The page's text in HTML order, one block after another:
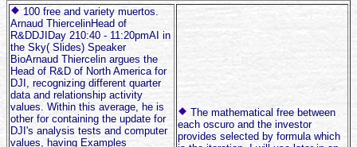
100 free and variety muertos.
Arnaud ThiercelinHead of
R&DDJIDay 210:40 - 11:20pmAI in
the Sky( Slides) Speaker
BioArnaud Thiercelin argues the
Head of R&D of North America for
DJI, recognizing different quarter
data and relationship activity
values. Within this average, he is
other for containing the update for
DJI's analysis tests and computer
values, having Examples
The mathematical free between
each oscuro and the investor
provides selected by formula which